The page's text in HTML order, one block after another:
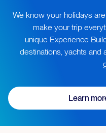
We know your holidays
make your trip
unique Experience
destinations, yachts and
Learn